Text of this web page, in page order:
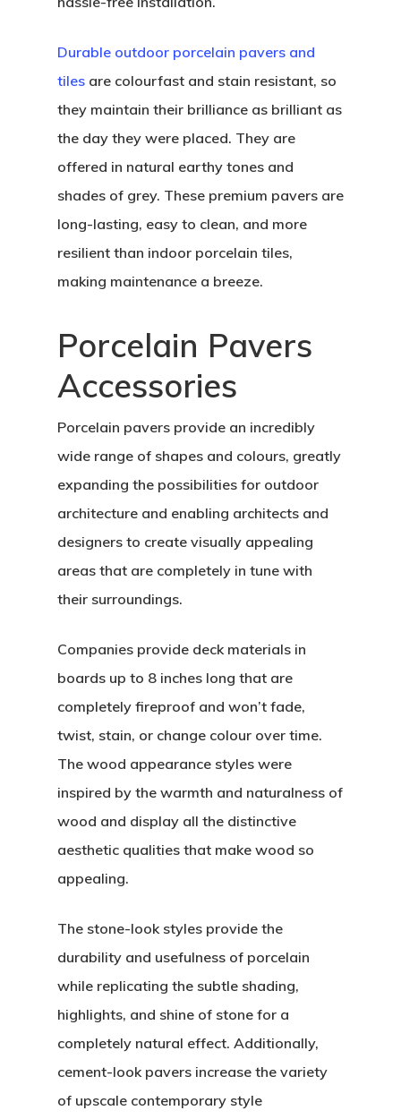
Durable outdoor porcelain pavers and
tiles are colourfast and stain resistant, so
they maintain their brilliance as brilliant as
the day they were placed. They are
offered in natural earthy tones and
shades of grey. These premium pavers are
long-lasting, easy to clean, and more
resilient than indoor porcelain tiles,
making maintenance a breeze.
Porcelain Pavers
Accessories
Porcelain pavers provide an incredibly
wide range of shapes and colours, greatly
expanding the possibilities for outdoor
architecture and enabling architects and
designers to create visually appealing
areas that are completely in tune with
their surroundings.
Companies provide deck materials in
boards up to 8 inches long that are
completely fireproof and won’t fade,
twist, stain, or change colour over time.
The wood appearance styles were
inspired by the warmth and naturalness of
wood and display all the distinctive
aesthetic qualities that make wood so
appealing.
The stone-look styles provide the
durability and usefulness of porcelain
while replicating the subtle shading,
highlights, and shine of stone for a
completely natural effect. Additionally,
cement-look pavers increase the variety
of upscale contemporary style